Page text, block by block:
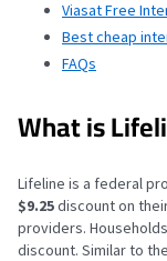
Viasat Free
Best cheap
FAQs
What is
Lifeline is a federal
$9.25discount on
providers. Households
discount. Similar to